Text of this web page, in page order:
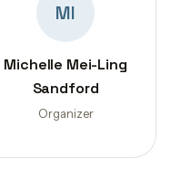
MI
Michelle Mei-Ling
Sandford
Organizer